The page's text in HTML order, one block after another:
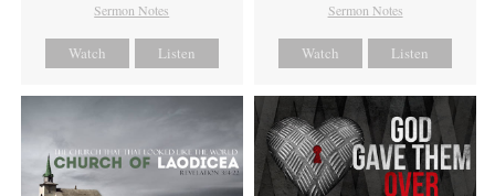
Sermon Notes
Watch Listen
Sermon Notes
Watch Listen